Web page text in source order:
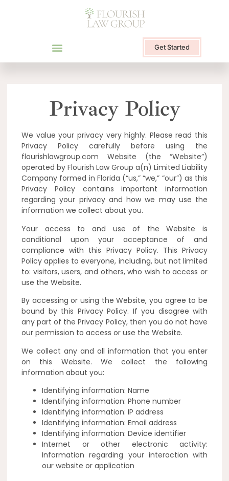
Get Started
Privacy Policy
We value your privacy very highly. Please read this
Privacy Policy carefully before using the
flourishlawgroup.com Website (the “Website”)
operated by Flourish Law Group a(n) Limited Liability
Company formed in Florida (“us,” “we,” “our”) as this
Privacy Policy contains important information
regarding your privacy and how we may use the
information we collect about you.
Your access to and use of the Website is
conditional upon your acceptance of and
compliance with this Privacy Policy. This Privacy
Policy applies to everyone, including, but not limited
to: visitors, users, and others, who wish to access or
use the Website.
By accessing or using the Website, you agree to be
bound by this Privacy Policy. If you disagree with
any part of the Privacy Policy, then you do not have
our permission to access or use the Website.
We collect any and all information that you enter
on this Website. We collect the following
information about you:
Identifying information: Name
Identifying information: Phone number
Identifying information: IP address
Identifying information: Email address
Identifying information: Device identifier
Internet or other electronic activity:
Information regarding your interaction with
our website or application